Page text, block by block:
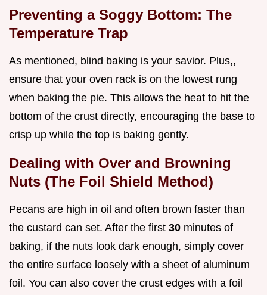
Preventing a Soggy Bottom: The
Temperature Trap
As mentioned, blind baking is your savior. Plus,,
ensure that your oven rack is on the lowest rung
when baking the pie. This allows the heat to hit the
bottom of the crust directly, encouraging the base to
crisp up while the top is baking gently.
Dealing with Over and Browning
Nuts (The Foil Shield Method)
Pecans are high in oil and often brown faster than
the custard can set. After the first 30 minutes of
baking, if the nuts look dark enough, simply cover
the entire surface loosely with a sheet of aluminum
foil. You can also cover the crust edges with a foil